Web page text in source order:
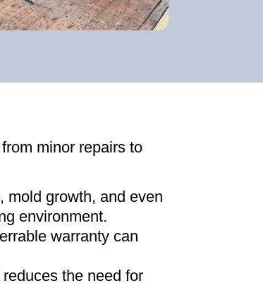
minor repairs to
mold growth, and even
environment.
warranty can
the need for